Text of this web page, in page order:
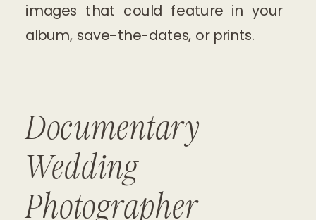
Documentary
Wedding
Photographer
images that could feature in your
album, save-the-dates, or prints.